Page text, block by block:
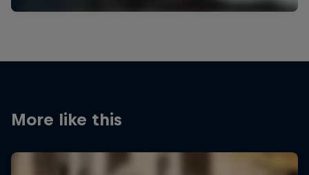
More like this